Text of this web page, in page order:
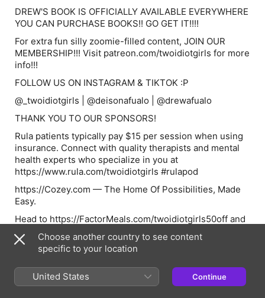
DREW'S BOOK IS OFFICIALLY AVAILABLE EVERYWHERE
YOU CAN PURCHASE BOOKS!! GO GET IT!!!!
For extra fun silly zoomie-filled content, JOIN OUR
MEMBERSHIP!!! Visit patreon.com/twoidiotgirls for more
info!!!
FOLLOW US ON INSTAGRAM & TIKTOK :P
@_twoidiotgirls | @deisonafualo | @drewafualo
THANK YOU TO OUR SPONSORS!
Rula patients typically pay $15 per session when using
insurance. Connect with quality therapists and mental
health experts who specialize in you at
https://www.rula.com/twoidiotgirls #rulapod
https://Cozey.com — The Home Of Possibilities, Made
Easy.
Head to https://FactorMeals.com/twoidiotgirls50off and
use code twoidiotgirls50off to get 50% off and free daily
greens per box, with new subscription only, while
supplies last until 09/27/2026. (See website for more
details).
See Privacy Policy at https://art19.com/privacy and
Choose another country to see content
specific to your location
United States Continue